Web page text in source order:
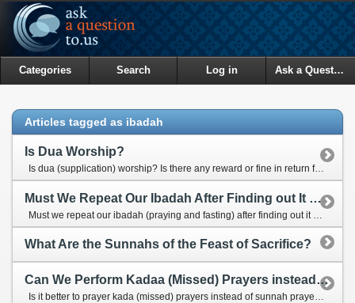
Categories Search Log in Ask a Question
Articles tagged as ibadah
Is Dua Worship?
Is dua (supplication) worship? Is there any reward or fine in return for our good and bad duas?
Must We Repeat Our Ibadah After Finding out It Was Not Done properly?
What Are the Sunnahs of the Feast of Sacrifice?
Can We Perform Kadaa (Missed) Prayers instead of Sunnah Prayers?
Is it better to prayer kada (missed) prayers instead of sunnah prayers for a person who has so many missed prayers?